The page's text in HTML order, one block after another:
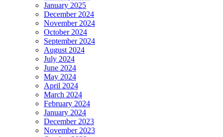
January 2025
December 2024
November 2024
October 2024
September 2024
August 2024
July 2024
June 2024
May 2024
April 2024
March 2024
February 2024
January 2024
December 2023
November 2023